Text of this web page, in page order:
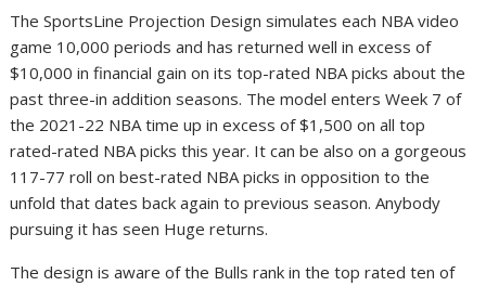
The SportsLine Projection Design simulates each NBA video
game 10,000 periods and has returned well in excess of
$10,000 in financial gain on its top-rated NBA picks about the
past three-in addition seasons. The model enters Week 7 of
the 2021-22 NBA time up in excess of $1,500 on all top
rated-rated NBA picks this year. It can be also on a gorgeous
117-77 roll on best-rated NBA picks in opposition to the
unfold that dates back again to previous season. Anybody
pursuing it has seen Huge returns.
The design is aware of the Bulls rank in the top rated ten of